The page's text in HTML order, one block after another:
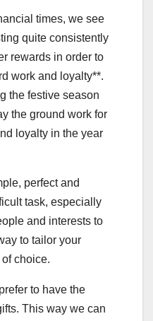
times, we see
quite consistently
rewards in order to
work and loyalty**.
the festive season
the ground work for
loyalty in the year
perfect and
task, especially
and interests to
to tailor your
choice.
to have the
This way we can